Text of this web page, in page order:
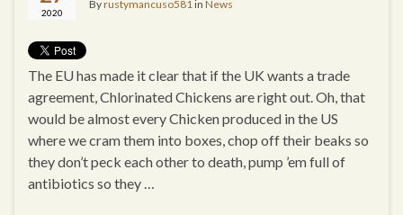
2020
Byrustymancuso581in News
The EU has made it clear that if the UK wants a trade
agreement, Chlorinated Chickens are right out. Oh, that
would be almost every Chicken produced in the US
where we cram them into boxes, chop off their beaks so
they don’t peck each other to death, pump ’em full of
antibiotics so they …